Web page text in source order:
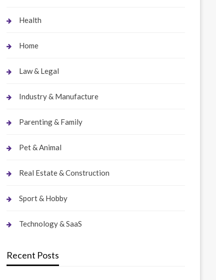
Health
Home
Law & Legal
Industry & Manufacture
Parenting & Family
Pet & Animal
Real Estate & Construction
Sport & Hobby
Technology & SaaS
Recent Posts